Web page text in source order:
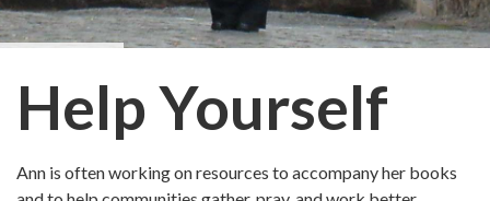
Help Yourself
Ann is often working on resources to accompany her books